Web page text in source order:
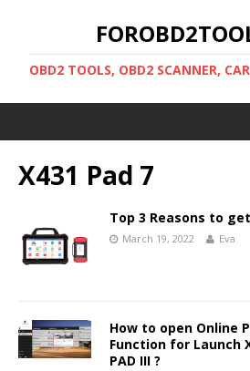
OBD2 TOOLS, OBD2 SCANNER,
X431 Pad 7
Top 3 Reasons to
March 19, 2022 Eva
How to open Online
Function for Launch
PAD III ?